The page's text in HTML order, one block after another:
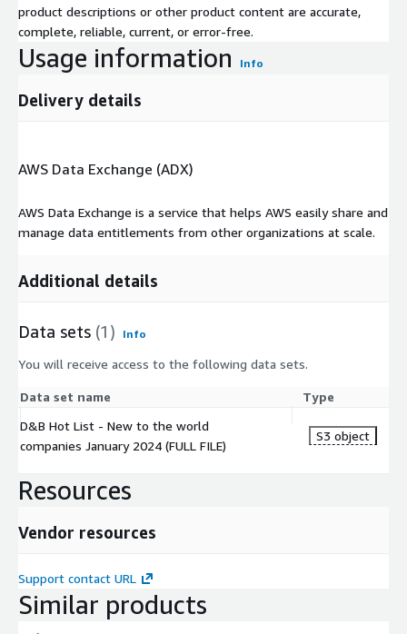
product descriptions or other product content are accurate,
complete, reliable, current, or error-free.
Usage information Info
Delivery details
AWS Data Exchange (ADX)
AWS Data Exchange is a service that helps AWS easily share and
manage data entitlements from other organizations at scale.
Additional details
Data sets (1) Info
You will receive access to the following data sets.
Data set name
Type
D&B Hot List - New to the world
companies January 2024 (FULL FILE)
S3 object
Resources
Vendor resources
Support contact URL
Similar products